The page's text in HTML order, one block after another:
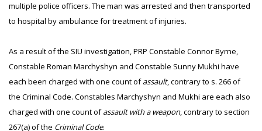
multiple police officers. The man was arrested and then transported
to hospital by ambulance for treatment of injuries.
As a result of the SIU investigation, PRP Constable Connor Byrne,
Constable Roman Marchyshyn and Constable Sunny Mukhi have
each been charged with one count ofassault, contrary to s. 266 of
the Criminal Code. Constables Marchyshyn and Mukhi are each also
charged with one count ofassault with a weapon, contrary to section
267(a) of the Criminal Code.